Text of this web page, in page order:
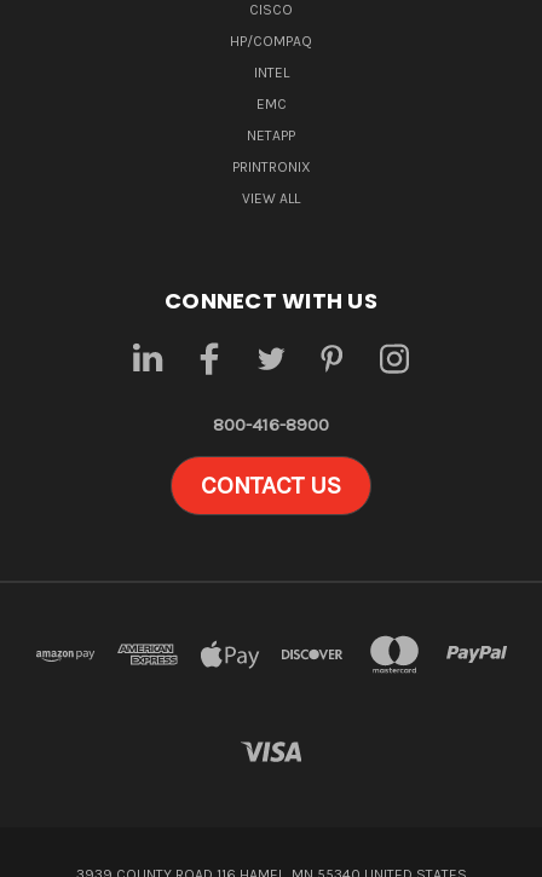
CISCO
HP/COMPAQ
INTEL
EMC
NETAPP
PRINTRONIX
VIEW ALL
CONNECT WITH US
800-416-8900
CONTACT US